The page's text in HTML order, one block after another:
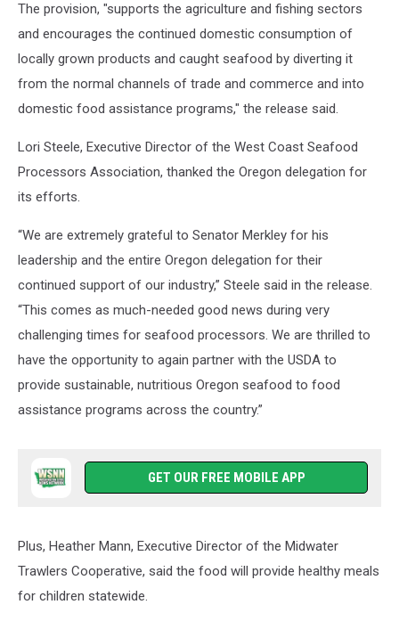
The provision, "supports the agriculture and fishing sectors
and encourages the continued domestic consumption of
locally grown products and caught seafood by diverting it
from the normal channels of trade and commerce and into
domestic food assistance programs," the release said.
Lori Steele, Executive Director of the West Coast Seafood
Processors Association, thanked the Oregon delegation for
its efforts.
“We are extremely grateful to Senator Merkley for his
leadership and the entire Oregon delegation for their
continued support of our industry,” Steele said in the release.
“This comes as much-needed good news during very
challenging times for seafood processors. We are thrilled to
have the opportunity to again partner with the USDA to
provide sustainable, nutritious Oregon seafood to food
assistance programs across the country.”
GET OUR FREE MOBILE APP
Plus, Heather Mann, Executive Director of the Midwater
Trawlers Cooperative, said the food will provide healthy meals
for children statewide.